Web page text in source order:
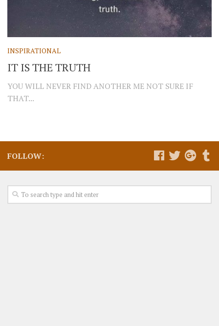
INSPIRATIONAL
IT IS THE TRUTH
YOU WILL NEVER FIND ANOTHER ME NOT SURE IF
THAT...
FOLLOW: